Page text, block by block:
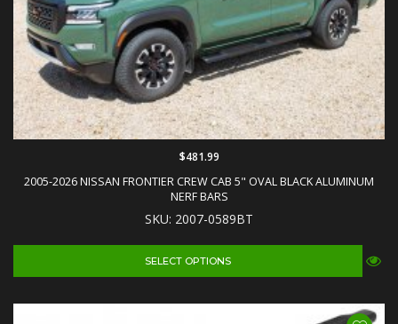
2005-2026 NISSAN FRONTIER CREW CAB 5" OVAL BLACK ALUMINUM
NERF BARS
SKU: 2007-0589BT
$481.99
SELECT OPTIONS